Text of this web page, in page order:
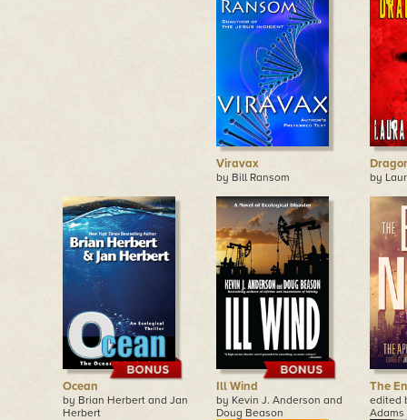
Viravax
by Bill Ransom by
Ocean
by Brian Herbert and Jan
Herbert
Ill Wind
by Kevin J. Anderson and
Doug Beason
The
edited